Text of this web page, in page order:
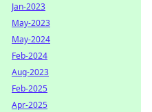
Jan-2023
May-2023
May-2024
Feb-2024
Aug-2023
Feb-2025
Apr-2025